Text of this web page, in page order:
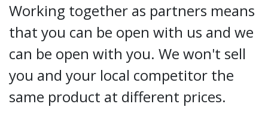
Working together as partners means
that you can be open with us and we
can be open with you. We won't sell
you and your local competitor the
same product at different prices.